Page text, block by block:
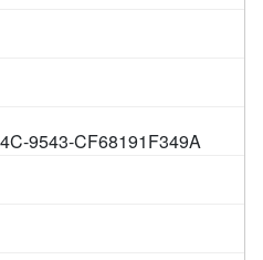
9543-CF68191F349A